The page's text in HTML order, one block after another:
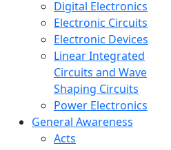
Digital Electronics
Electronic Circuits
Electronic Devices
Linear Integrated
Circuits and Wave
Shaping Circuits
Power Electronics
General Awareness
Acts